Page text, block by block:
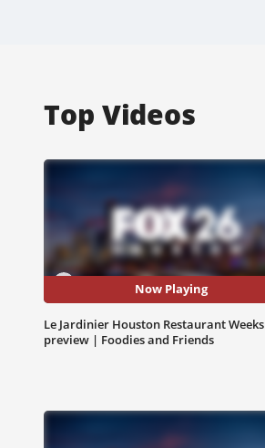
Top Videos
Now Playing
Le Jardinier Houston Restaurant Weeks
preview | Foodies and Friends